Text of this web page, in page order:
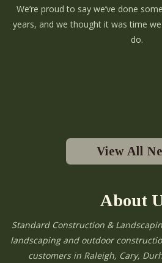
We’re proud to say we’ve done
years, and we thought it was time
do.
View All
About
Standard Construction &
landscaping and outdoor
customers in Raleigh, Cary,